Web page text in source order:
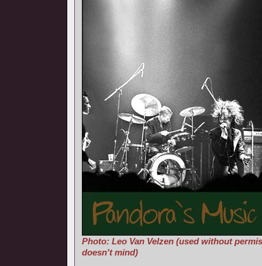
Photo: Leo Van Velzen (used without
doesn't mind)